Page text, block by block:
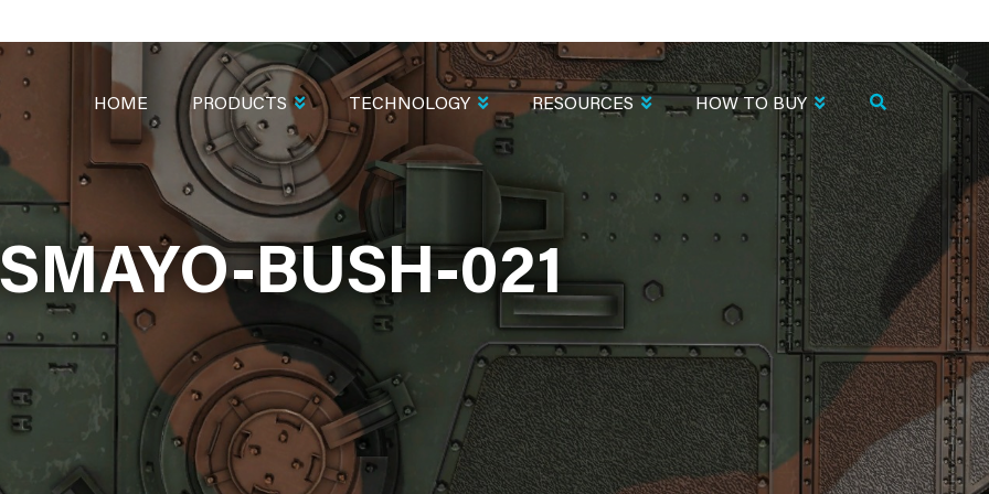
BUSH-021
NAVIGATION
HOME PRODUCTS TECHNOLOGY RESOURCES HOW TO BUY